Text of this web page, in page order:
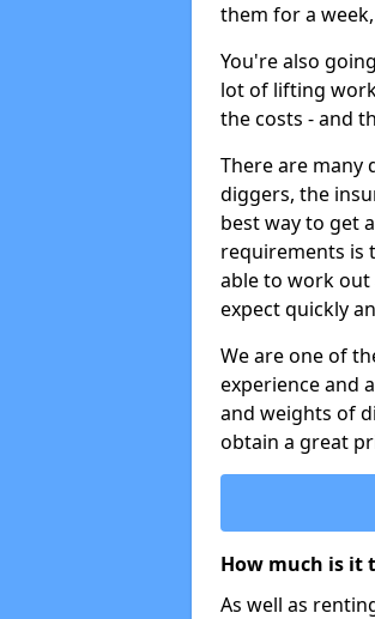
them for a
You're also
lot of lifting
the costs - and
There are many
diggers, the
best way to get
requirements is
able to work out
expect quickly
We are one of
experience and
and weights of
obtain a great
How much is it
As well as